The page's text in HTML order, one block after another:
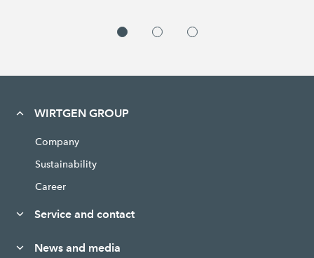
WIRTGEN GROUP
Company
Sustainability
Career
Service and contact
News and media